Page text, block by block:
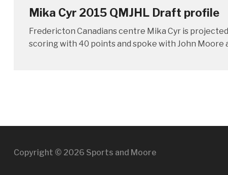
Mika Cyr 2015 QMJHL Draft profile
Fredericton Canadians centre Mika Cyr is
scoring with 40 points and spoke with John Moore
Copyright © 2026 Sports and Moore